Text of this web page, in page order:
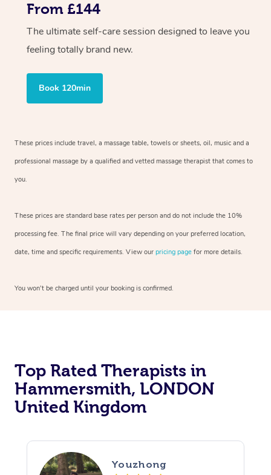
From £144
The ultimate self-care session designed to leave you
feeling totally brand new.
Book 120min
These prices include travel, a massage table, towels or sheets, oil, music and a
professional massage by a qualified and vetted massage therapist that comes to
you.
These prices are standard base rates per person and do not include the 10%
processing fee. The final price will vary depending on your preferred location,
date, time and specific requirements. View our pricing page for more details.
You won’t be charged until your booking is confirmed.
Top Rated Therapists in
Hammersmith, LONDON
United Kingdom
Youzhong